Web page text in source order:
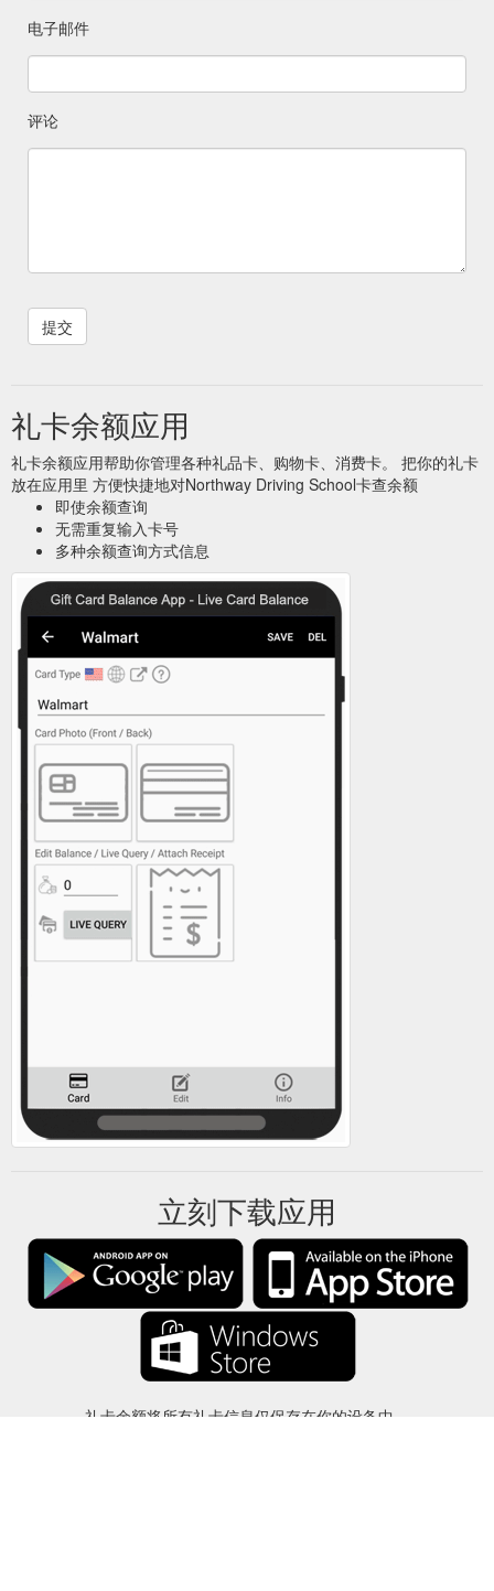
电子邮件
评论
礼卡余额应用
礼卡余额应用帮助你管理各种礼品卡、购物卡、消费卡。 把你的礼卡
放在应用里 方便快捷地对Northway Driving School卡查余额
即使余额查询
无需重复输入卡号
多种余额查询方式信息
立刻下载应用
礼卡余额将所有礼卡信息仅保存在你的设备中。